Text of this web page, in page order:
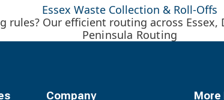
Essex Waste Collection & Roll-Offs
rules? Our efficient routing across
Peninsula Routing
Company More